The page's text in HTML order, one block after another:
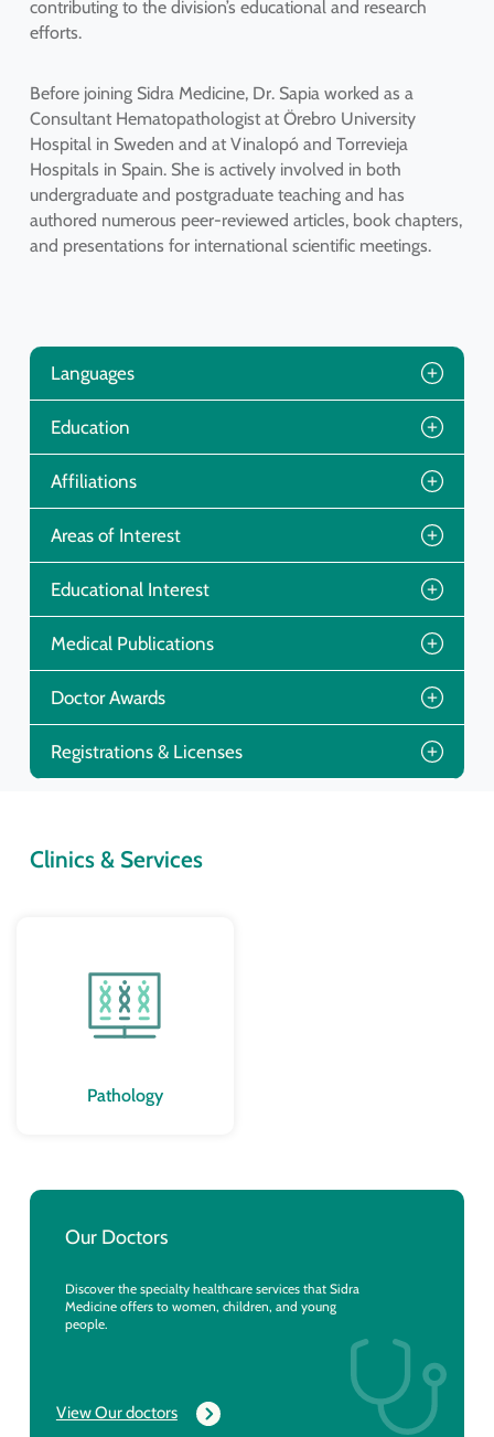
contributing to the division’s educational and research
efforts.
Before joining Sidra Medicine, Dr. Sapia worked as a
Consultant Hematopathologist at Örebro University
Hospital in Sweden and at Vinalopó and Torrevieja
Hospitals in Spain. She is actively involved in both
undergraduate and postgraduate teaching and has
authored numerous peer-reviewed articles, book chapters,
and presentations for international scientific meetings.
Languages
Education
Affiliations
Areas of Interest
Educational Interest
Medical Publications
Doctor Awards
Registrations & Licenses
Clinics & Services
Pathology
Our Doctors
Discover the specialty healthcare services that Sidra
Medicine offers to women, children, and young
people.
View Our doctors